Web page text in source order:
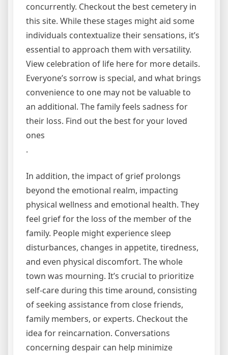
concurrently. Checkout the best cemetery in
this site. While these stages might aid some
individuals contextualize their sensations, it’s
essential to approach them with versatility.
View celebration of life here for more details.
Everyone’s sorrow is special, and what brings
convenience to one may not be valuable to
an additional. The family feels sadness for
their loss. Find out the best for your loved
ones
.
In addition, the impact of grief prolongs
beyond the emotional realm, impacting
physical wellness and emotional health. They
feel grief for the loss of the member of the
family. People might experience sleep
disturbances, changes in appetite, tiredness,
and even physical discomfort. The whole
town was mourning. It’s crucial to prioritize
self-care during this time around, consisting
of seeking assistance from close friends,
family members, or experts. Checkout the
idea for reincarnation. Conversations
concerning despair can help minimize